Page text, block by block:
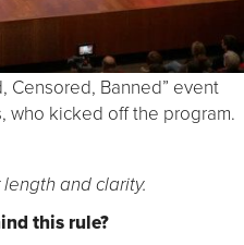
Censored, Banned” event
who kicked off the program.
and clarity.
this rule?